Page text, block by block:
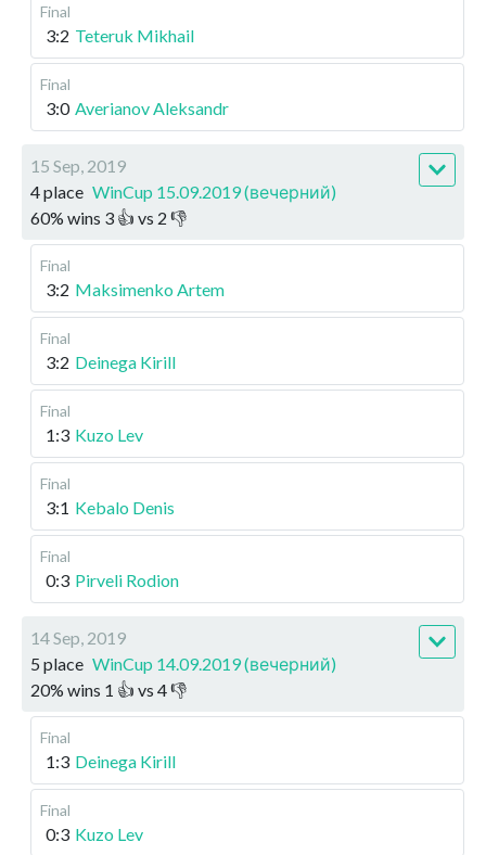
Final
3:2 Teteruk Mikhail
Final
3:0 Averianov Aleksandr
15 Sep, 2019
4 place WinCup 15.09.2019 (вечерний)
60% wins 3 👍 vs 2 👎
Final
3:2 Maksimenko Artem
Final
3:2 Deinega Kirill
Final
1:3 Kuzo Lev
Final
3:1 Kebalo Denis
Final
0:3 Pirveli Rodion
14 Sep, 2019
5 place WinCup 14.09.2019 (вечерний)
20% wins 1 👍 vs 4👎
Final
1:3 Deinega Kirill
Final
0:3 Kuzo Lev